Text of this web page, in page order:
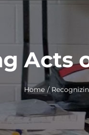
Acts
Home